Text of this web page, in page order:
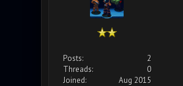
Posts:
2
Threads:
0
Joined:
Aug 2015